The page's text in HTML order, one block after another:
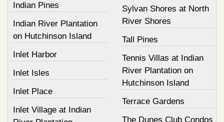
Indian Pines
Indian River Plantation
on Hutchinson Island
Inlet Harbor
Inlet Isles
Inlet Place
Inlet Village at Indian
Sylvan Shores at North
River Shores
Tall Pines
Tennis Villas at Indian
River Plantation on
Hutchinson Island
Terrace Gardens
The Dunes Club Condos